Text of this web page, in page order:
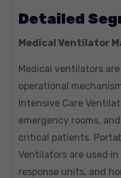
Detailed
Medical Ventilator
Medical ventilators
operational
Intensive Care
emergency rooms,
critical patients.
Ventilators are used
response units, and